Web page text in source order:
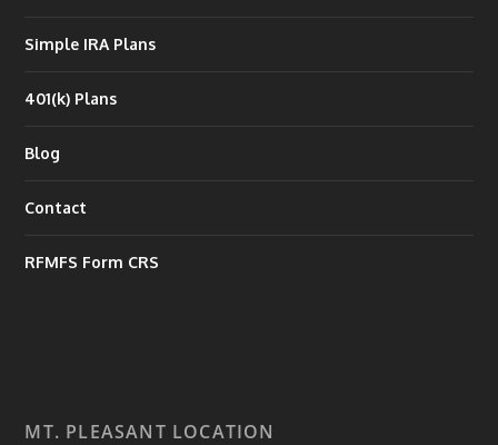
Simple IRA Plans
401(k) Plans
Blog
Contact
RFMFS Form CRS
MT. PLEASANT LOCATION